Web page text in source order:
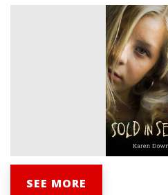
SEE MORE